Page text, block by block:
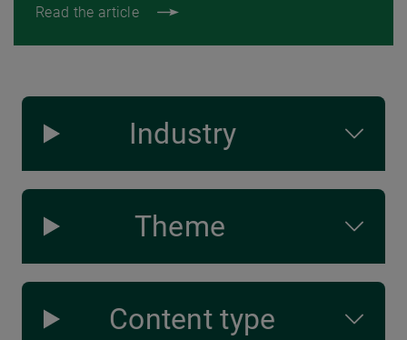
Read the article
Industry
Theme
Content type